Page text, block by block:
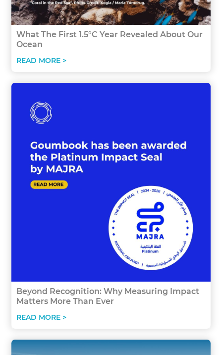
What The First 1.5°C Year Revealed About Our
Ocean
READ MORE >
Beyond Recognition: Why Measuring Impact
Matters More Than Ever
READ MORE >